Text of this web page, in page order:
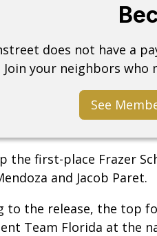
does not have a
Join your neighbors
See
the first-place Frazer
and Jacob Paret.
to the release, the top
Team Florida at the